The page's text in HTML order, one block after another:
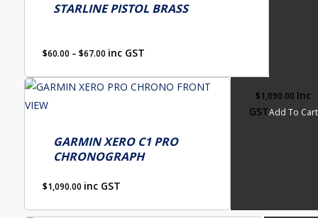
chosen
page
STARLINE PISTOL BRASS
$60.00 – $67.00 Price
$60.00
inc GST
options
may
chosen
product
page
GARMIN XERO C1 PRO
CHRONOGRAPH
$1,090.00 inc GST
$1,090.00 Inc
GSTAdd To Cart